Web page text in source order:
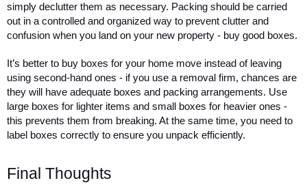
simply declutter them as necessary. Packing should be carried
out in a controlled and organized way to prevent clutter and
confusion when you land on your new property - buy good boxes.
It’s better to buy boxes for your home move instead of leaving
using second-hand ones - if you use a removal firm, chances are
they will have adequate boxes and packing arrangements. Use
large boxes for lighter items and small boxes for heavier ones -
this prevents them from breaking. At the same time, you need to
label boxes correctly to ensure you unpack efficiently.
Final Thoughts